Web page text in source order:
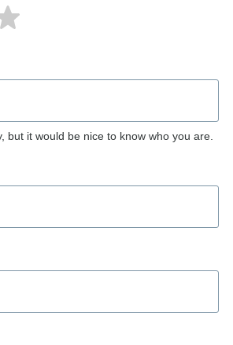
but it would be nice to know who you are.